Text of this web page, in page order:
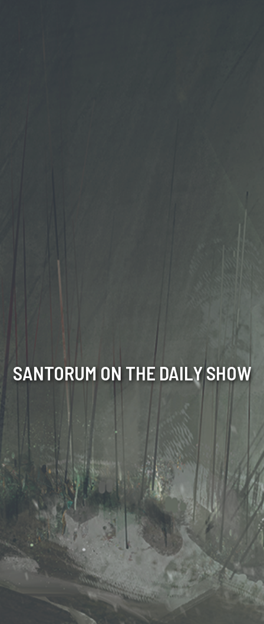
SANTORUM ON THE DAILY SHOW